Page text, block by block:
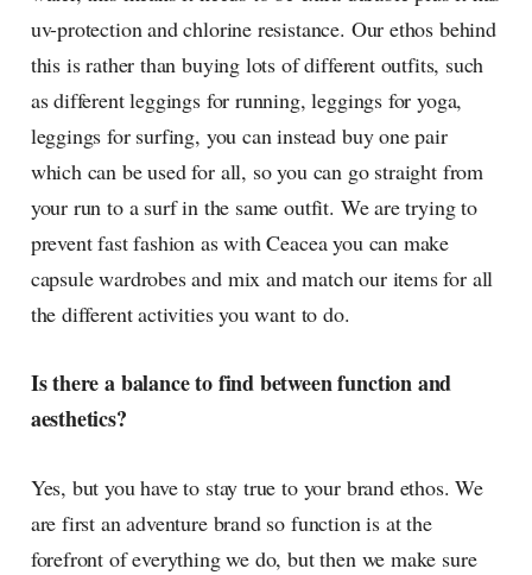
uv-protection and chlorine resistance. Our ethos behind
this is rather than buying lots of different outfits, such
as different leggings for running, leggings for yoga,
leggings for surfing, you can instead buy one pair
which can be used for all, so you can go straight from
your run to a surf in the same outfit. We are trying to
prevent fast fashion as with Ceacea you can make
capsule wardrobes and mix and match our items for all
the different activities you want to do.
Is there a balance to find between function and
aesthetics?
Yes, but you have to stay true to your brand ethos. We
are first an adventure brand so function is at the
forefront of everything we do, but then we make sure